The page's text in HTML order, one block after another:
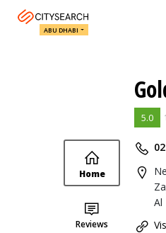
ABU DHABI
5.0
Home
Reviews
Al